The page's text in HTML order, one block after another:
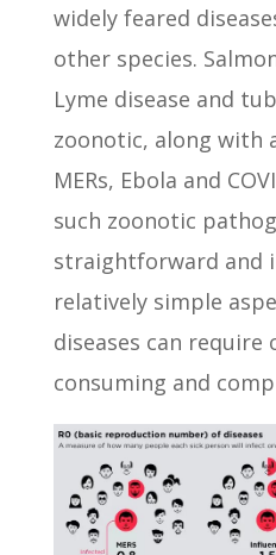
widely feared
other species.
Lyme disease and
zoonotic, along with
MERs, Ebola and
such zoonotic
straightforward and
relatively simple
diseases can require
consuming and